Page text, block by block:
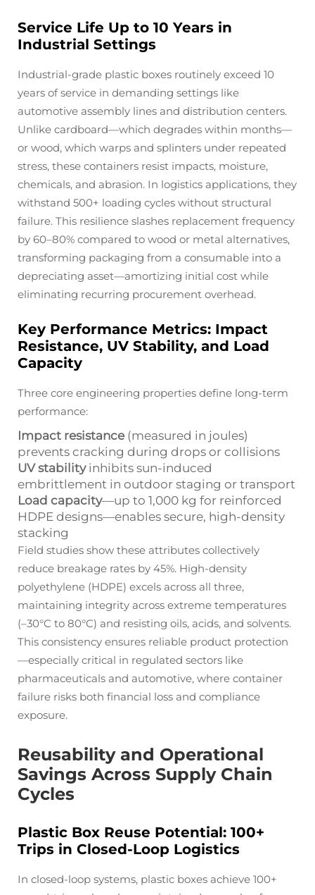
Service Life Up to 10 Years in
Industrial Settings
Industrial-grade plastic boxes routinely exceed 10
years of service in demanding settings like
automotive assembly lines and distribution centers.
Unlike cardboard—which degrades within months—
or wood, which warps and splinters under repeated
stress, these containers resist impacts, moisture,
chemicals, and abrasion. In logistics applications, they
withstand 500+ loading cycles without structural
failure. This resilience slashes replacement frequency
by 60–80% compared to wood or metal alternatives,
transforming packaging from a consumable into a
depreciating asset—amortizing initial cost while
eliminating recurring procurement overhead.
Key Performance Metrics: Impact
Resistance, UV Stability, and Load
Capacity
Three core engineering properties define long-term
performance:
Impact resistance (measured in joules)
prevents cracking during drops or collisions
UV stabilityinhibits sun-induced
embrittlement in outdoor staging or transport
Load capacity—up to 1,000 kg for reinforced
HDPE designs—enables secure, high-density
stacking
Field studies show these attributes collectively
reduce breakage rates by 45%. High-density
polyethylene (HDPE) excels across all three,
maintaining integrity across extreme temperatures
(–30°C to 80°C) and resisting oils, acids, and solvents.
This consistency ensures reliable product protection
—especially critical in regulated sectors like
pharmaceuticals and automotive, where container
failure risks both financial loss and compliance
exposure.
Reusability and Operational
Savings Across Supply Chain
Cycles
Plastic Box Reuse Potential: 100+
Trips in Closed-Loop Logistics
In closed-loop systems, plastic boxes achieve 100+